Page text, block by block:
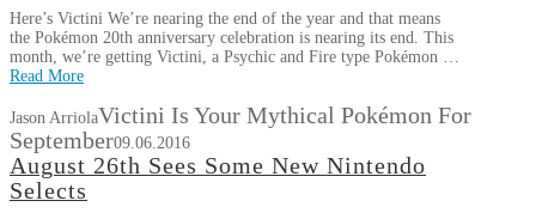
Here’s Victini We’re nearing the end of the year and that means
the Pokémon 20th anniversary celebration is nearing its end. This
month, we’re getting Victini, a Psychic and Fire type Pokémon …
Read More
Jason ArriolaVictini Is Your Mythical Pokémon For
September09.06.2016
August 26th Sees Some New Nintendo
Selects